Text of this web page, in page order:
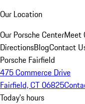
Our Location
Our Porsche CenterMeet
DirectionsBlogContact
Porsche Fairfield
475 Commerce Drive
Fairfield, CT 06825
Today's hours